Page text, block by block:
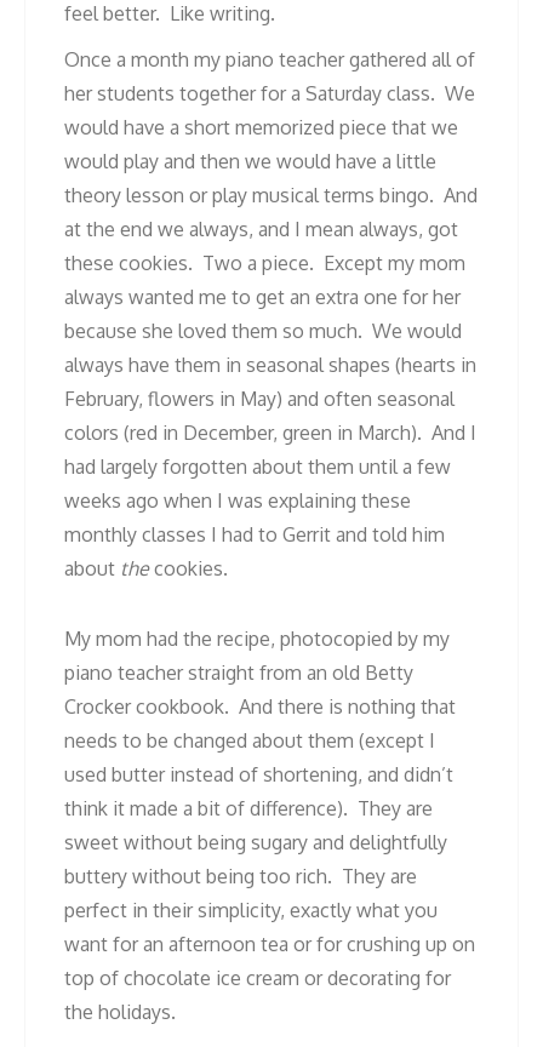
feel better. Like writing.
Once a month my piano teacher gathered all of
her students together for a Saturday class. We
would have a short memorized piece that we
would play and then we would have a little
theory lesson or play musical terms bingo. And
at the end we always, and I mean always, got
these cookies. Two a piece. Except my mom
always wanted me to get an extra one for her
because she loved them so much. We would
always have them in seasonal shapes (hearts in
February, flowers in May) and often seasonal
colors (red in December, green in March). And I
had largely forgotten about them until a few
weeks ago when I was explaining these
monthly classes I had to Gerrit and told him
about thecookies.
My mom had the recipe, photocopied by my
piano teacher straight from an old Betty
Crocker cookbook. And there is nothing that
needs to be changed about them (except I
used butter instead of shortening, and didn’t
think it made a bit of difference). They are
sweet without being sugary and delightfully
buttery without being too rich. They are
perfect in their simplicity, exactly what you
want for an afternoon tea or for crushing up on
top of chocolate ice cream or decorating for
the holidays.